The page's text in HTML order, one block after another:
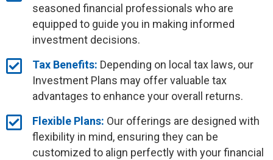
seasoned financial professionals who are
equipped to guide you in making informed
investment decisions.
Tax Benefits: Depending on local tax laws, our
Investment Plans may offer valuable tax
advantages to enhance your overall returns.
Flexible Plans: Our offerings are designed with
flexibility in mind, ensuring they can be
customized to align perfectly with your financial